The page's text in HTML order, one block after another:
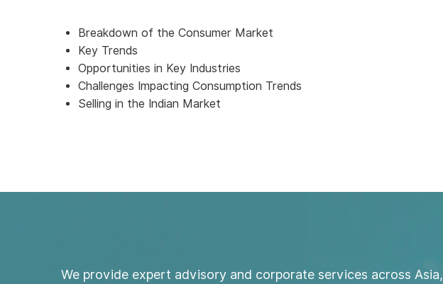
Breakdown of the Consumer Market
Key Trends
Opportunities in Key Industries
Challenges Impacting Consumption Trends
Selling in the Indian Market
We provide expert advisory and corporate services across Asia,